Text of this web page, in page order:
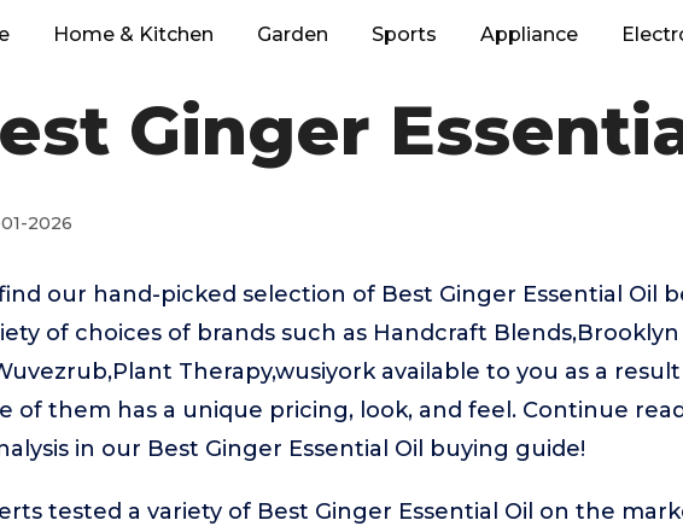
Home & Kitchen Garden Sports Appliance
Ginger
2026
our hand-picked selection of Best Ginger Essential Oil
of choices of brands such as Handcraft Blends,Brooklyn
Therapy,wusiyork available to you as a
of them has a unique pricing, look, and feel. Continue
in our Best Ginger Essential Oil buying guide!
tested a variety of Best Ginger Essential Oil on the